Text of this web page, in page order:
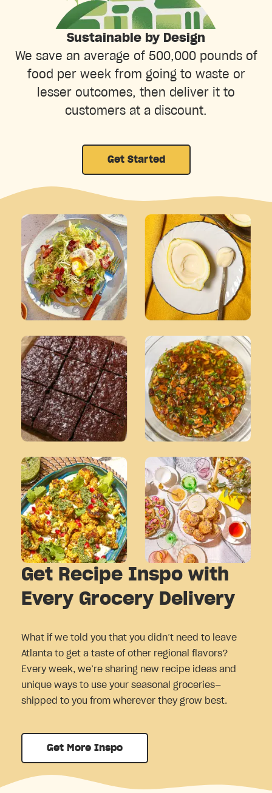
Sustainable by Design
We save an average of 500,000 pounds of
food per week from going to waste or
lesser outcomes, then deliver it to
customers at a discount.
Get Started
Get Recipe Inspo with
Every Grocery Delivery
What if we told you that you didn’t need to leave
Atlanta to get a taste of other regional flavors?
Every week, we’re sharing new recipe ideas and
unique ways to use your seasonal groceries—
shipped to you from wherever they grow best.
Get More Inspo